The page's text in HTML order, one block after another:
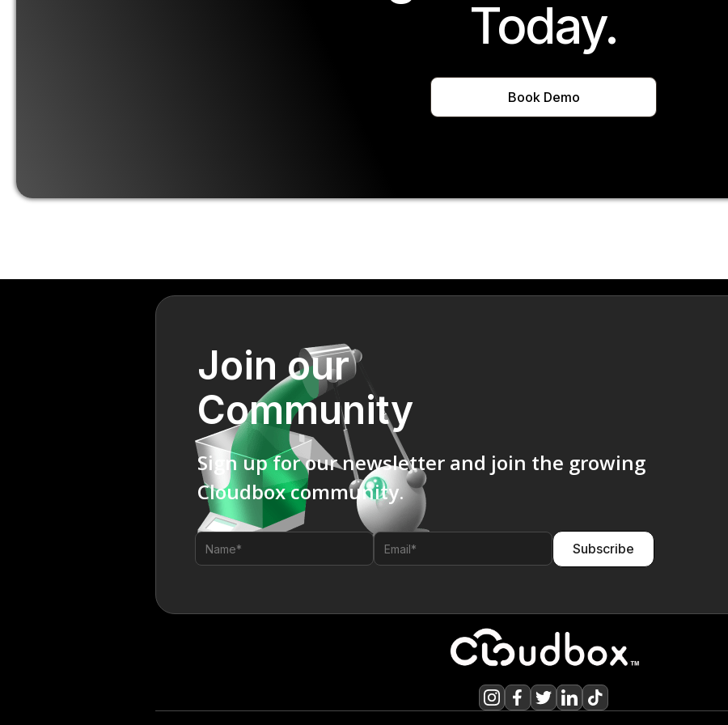
Today.
Book Demo
Join our
Community
Sign up for our newsletter and join the growing
Cloudbox community.